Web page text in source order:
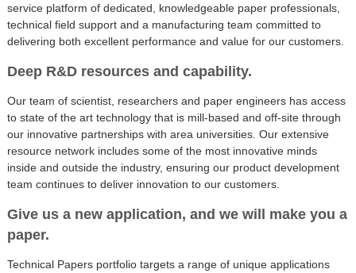
service platform of dedicated, knowledgeable paper professionals,
technical field support and a manufacturing team committed to
delivering both excellent performance and value for our customers.
Deep R&D resources and capability.
Our team of scientist, researchers and paper engineers has access
to state of the art technology that is mill-based and off-site through
our innovative partnerships with area universities. Our extensive
resource network includes some of the most innovative minds
inside and outside the industry, ensuring our product development
team continues to deliver innovation to our customers.
Give us a new application, and we will make you a
paper.
Technical Papers portfolio targets a range of unique applications